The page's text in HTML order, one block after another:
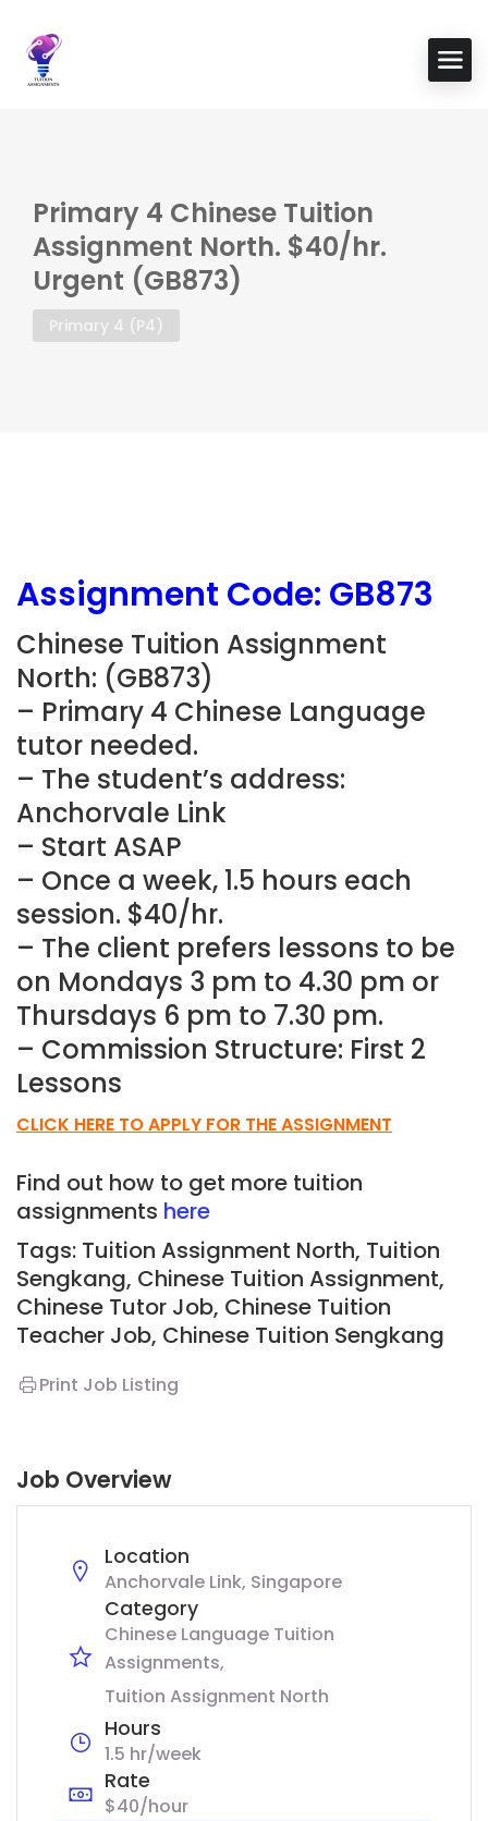
Primary 4 Chinese Tuition
Assignment North. $40/hr.
Urgent (GB873)
Primary 4 (P4)
Assignment Code: GB873
Chinese Tuition Assignment
North: (GB873)
– Primary 4 Chinese Language
tutor needed.
– The student’s address:
Anchorvale Link
– Start ASAP
– Once a week, 1.5 hours each
session. $40/hr.
– The client prefers lessons to be
on Mondays 3 pm to 4.30 pm or
Thursdays 6 pm to 7.30 pm.
– Commission Structure: First 2
Lessons
CLICK HERE TO APPLY FOR THE ASSIGNMENT
Find out how to get more tuition
assignments here
Tags: Tuition Assignment North, Tuition
Sengkang, Chinese Tuition Assignment,
Chinese Tutor Job, Chinese Tuition
Teacher Job, Chinese Tuition Sengkang
Print Job Listing
Job Overview
Location
Anchorvale Link, Singapore
Category
Chinese Language Tuition
Assignments
Tuition Assignment North
Hours
1.5 hr/week
Rate
$40/hour